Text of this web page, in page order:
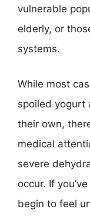
vulnerable
elderly, or
systems.
While most
spoiled yogurt
their own,
medical
severe
occur. If
begin to feel